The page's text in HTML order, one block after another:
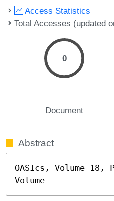
Access Statistics
Total Accesses (updated
0
Document
Abstract
OASIcs, Volume 18,
Volume